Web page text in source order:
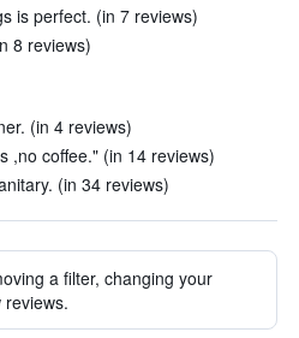
is perfect. (in 7 reviews)
8 reviews)
(in 4 reviews)
,no coffee." (in 14 reviews)
(in 34 reviews)
a filter, changing your